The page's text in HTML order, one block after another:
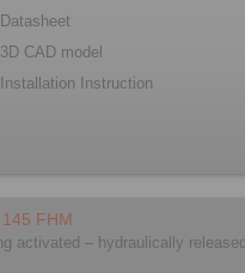
Datasheet
3D CAD model
Installation Instruction
145 FHM
activated – hydraulically released